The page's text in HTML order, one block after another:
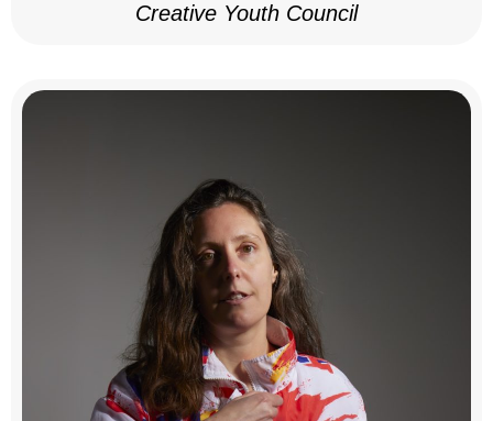
Creative Youth Council